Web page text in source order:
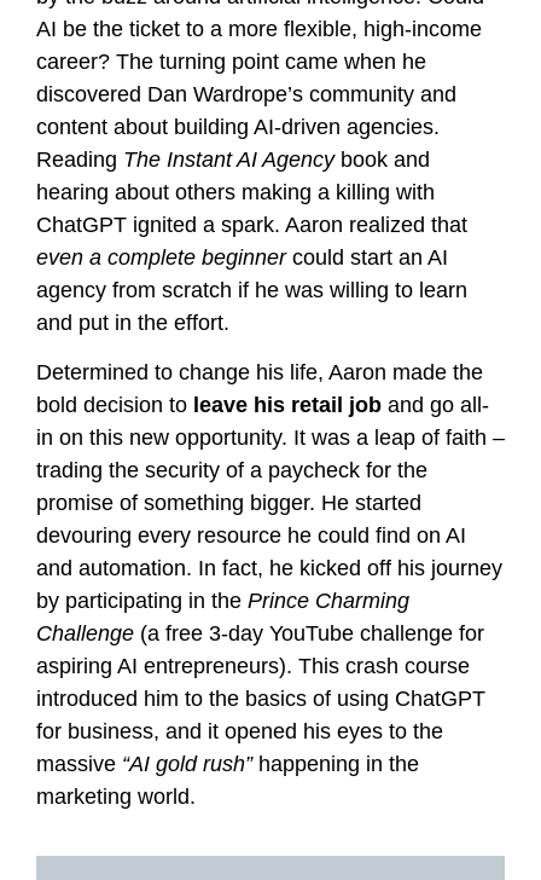
AI be the ticket to a more flexible, high-income
career? The turning point came when he
discovered Dan Wardrope’s community and
content about building AI-driven agencies.
Reading The Instant AI Agencybook and
hearing about others making a killing with
ChatGPT ignited a spark. Aaron realized that
even a complete beginnercould start an AI
agency from scratch if he was willing to learn
and put in the effort.
Determined to change his life, Aaron made the
bold decision to leave his retail job and go all-
in on this new opportunity. It was a leap of faith –
trading the security of a paycheck for the
promise of something bigger. He started
devouring every resource he could find on AI
and automation. In fact, he kicked off his journey
by participating in the Prince Charming
Challenge (a free 3-day YouTube challenge for
aspiring AI entrepreneurs)​. This crash course
introduced him to the basics of using ChatGPT
for business, and it opened his eyes to the
massive “AI gold rush”happening in the
marketing world.